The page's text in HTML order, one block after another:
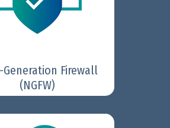
Generation Firewall
(NGFW)
the growing volume of
rich traffic and cloud-
based applications.
Learn More